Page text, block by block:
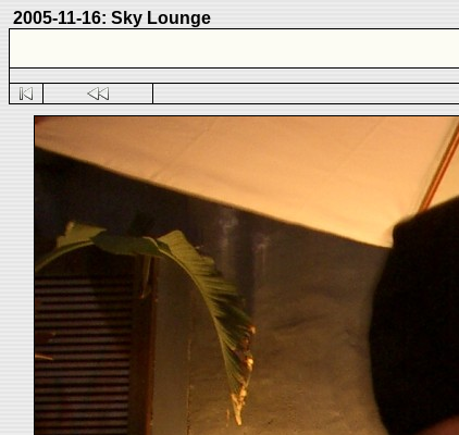
2005-11-16: Sky Lounge